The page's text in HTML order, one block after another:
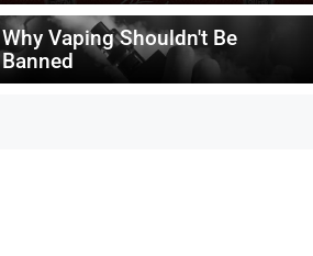
Why Vaping Shouldn't Be
Banned